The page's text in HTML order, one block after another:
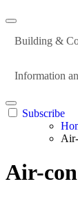
Building &
Information
Subscribe
Air-